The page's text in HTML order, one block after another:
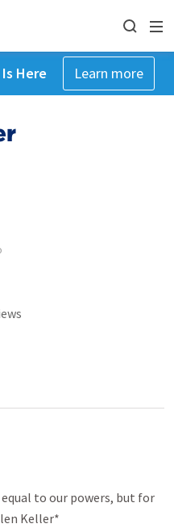
Here Learn more
to our powers, but for
Keller*